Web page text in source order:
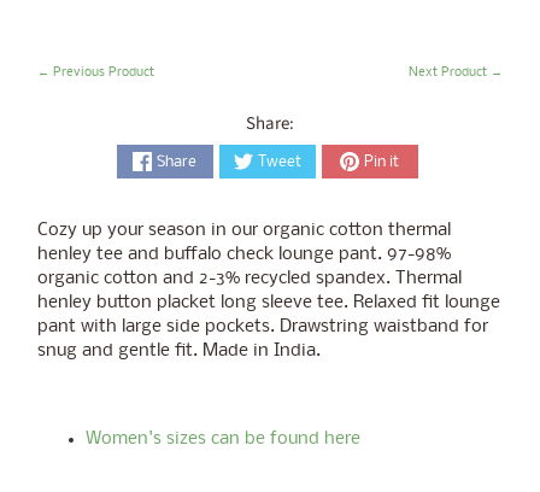
← Previous Product Next Product →
Share:
Share Tweet Pin it
Cozy up your season in our organic cotton thermal
henley tee and buffalo check lounge pant. 97-98%
organic cotton and 2-3% recycled spandex. Thermal
henley button placket long sleeve tee. Relaxed fit lounge
pant with large side pockets. Drawstring waistband for
snug and gentle fit. Made in India.
Women's sizes can be found here